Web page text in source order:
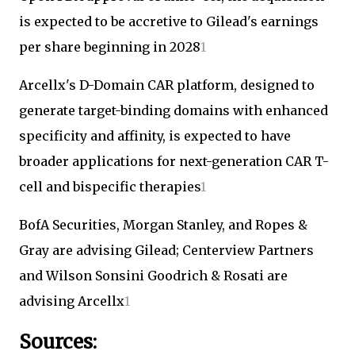
is expected to be accretive to Gilead's earnings
per share beginning in 20281
Arcellx's D-Domain CAR platform, designed to
generate target-binding domains with enhanced
specificity and affinity, is expected to have
broader applications for next-generation CAR T-
cell and bispecific therapies1
BofA Securities, Morgan Stanley, and Ropes &
Gray are advising Gilead; Centerview Partners
and Wilson Sonsini Goodrich & Rosati are
advising Arcellx1
Sources: